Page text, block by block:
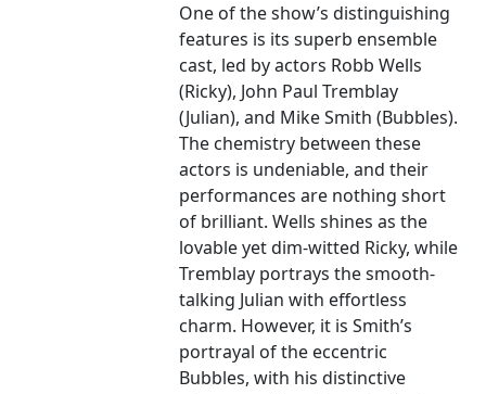
One of the show’s distinguishing
features is its superb ensemble
cast, led by actors Robb Wells
(Ricky), John Paul Tremblay
(Julian), and Mike Smith (Bubbles).
The chemistry between these
actors is undeniable, and their
performances are nothing short
of brilliant. Wells shines as the
lovable yet dim-witted Ricky, while
Tremblay portrays the smooth-
talking Julian with effortless
charm. However, it is Smith’s
portrayal of the eccentric
Bubbles, with his distinctive